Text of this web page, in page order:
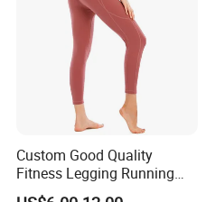
Custom Good Quality
Fitness Legging Running
Trousers Woman Active